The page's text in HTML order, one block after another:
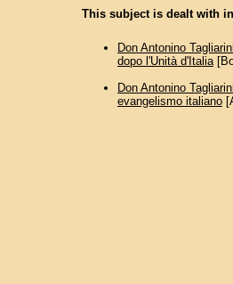
This subject is dealt with
Don Antonino
dopo l'Unità d'Italia
Don Antonino
evangelismo italiano